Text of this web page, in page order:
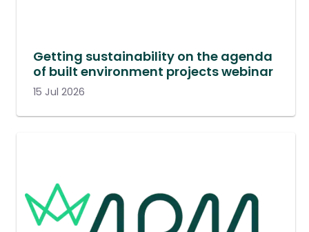
Getting sustainability on the agenda
of built environment projects webinar
15 Jul 2026